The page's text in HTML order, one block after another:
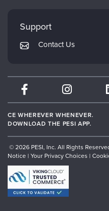
Returns and Refund Policy
Subscription Preferences
Mindsight Institute
PESI Publishing
Therapist.com
Partner with Us
Support
Contact Us
CE WHEREVER WHENEVER.
DOWNLOAD THE PESI APP.
© 2026 PESI, Inc. All Rights
Notice | Your Privacy Choices |